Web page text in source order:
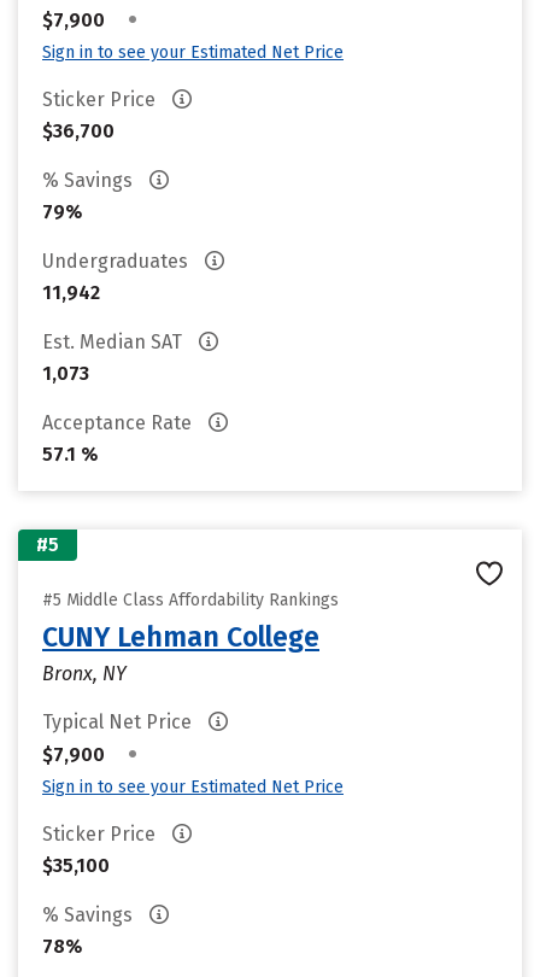
$7,900
•
Sign in to see your Estimated Net Price
Sticker Price
$36,700
% Savings
79%
Undergraduates
11,942
Est. Median SAT
1,073
Acceptance Rate
57.1 %
#5
#5 Middle Class Affordability Rankings
CUNY Lehman College
Bronx, NY
Typical Net Price
$7,900
•
Sign in to see your Estimated Net Price
Sticker Price
$35,100
% Savings
78%